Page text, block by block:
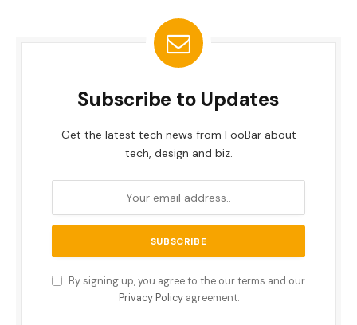
Subscribe to Updates
Get the latest tech news from FooBar about
tech, design and biz.
By signing up, you agree to the our terms and our
Privacy Policyagreement.